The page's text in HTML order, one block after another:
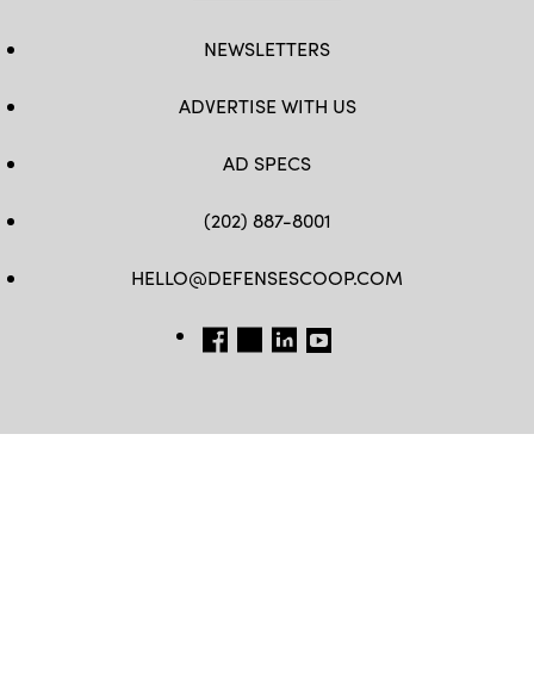
NEWSLETTERS
ADVERTISE WITH US
AD SPECS
(202) 887-8001
HELLO@DEFENSESCOOP.COM
FB TW LINKEDIN
YT